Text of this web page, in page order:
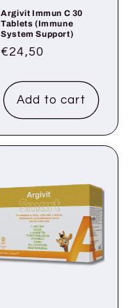
Argivit Immun C 30
Tablets (Immune
System Support)
Regular
€24,50
Add to cart